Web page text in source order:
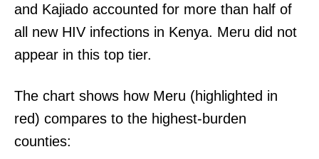
and Kajiado accounted for more than half of
all new HIV infections in Kenya. Meru did not
appear in this top tier.
The chart shows how Meru (highlighted in
red) compares to the highest-burden
counties: